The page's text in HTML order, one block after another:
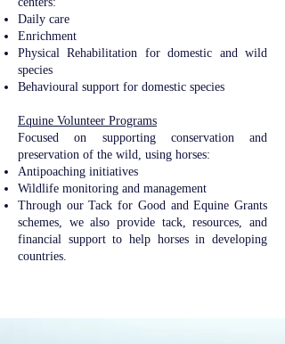
Daily care
Enrichment
Physical Rehabilitation for domestic and wild
species
Behavioural support for domestic species
Equine Volunteer Programs​​
Focused on supporting conservation and
preservation of the wild, using horses:
Antipoaching initiatives
Wildlife monitoring and management
Through our Tack for Good and Equine Grants
schemes, we also provide tack, resources, and
financial support to help horses in developing
countries.